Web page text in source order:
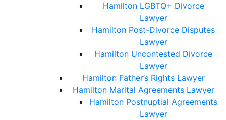
Hamilton LGBTQ+ Divorce
Lawyer
Hamilton Post-Divorce Disputes
Lawyer
Hamilton Uncontested Divorce
Lawyer
Hamilton Father’s Rights Lawyer
Hamilton Marital Agreements Lawyer
Hamilton Postnuptial Agreements
Lawyer